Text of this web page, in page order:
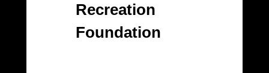
Recreation
Foundation